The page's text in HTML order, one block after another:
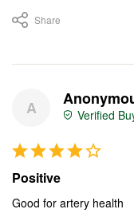
Share
A
Positive
Good for artery health